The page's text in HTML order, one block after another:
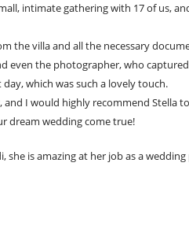
intimate gathering with 17 of us,
the villa and all the necessary
even the photographer, who
which was such a lovely touch.
I would highly recommend Stella
dream wedding come true!
she is amazing at her job as a